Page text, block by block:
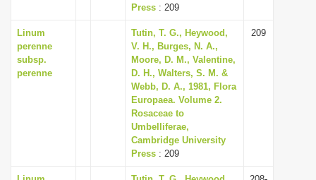
Press : 209
Linum
perenne
subsp.
perenne
Tutin, T. G., Heywood,
V. H., Burges, N. A.,
Moore, D. M., Valentine,
D. H., Walters, S. M. &
Webb, D. A., 1981, Flora
Europaea. Volume 2.
Rosaceae to
Umbelliferae,
Cambridge University
Press : 209
209